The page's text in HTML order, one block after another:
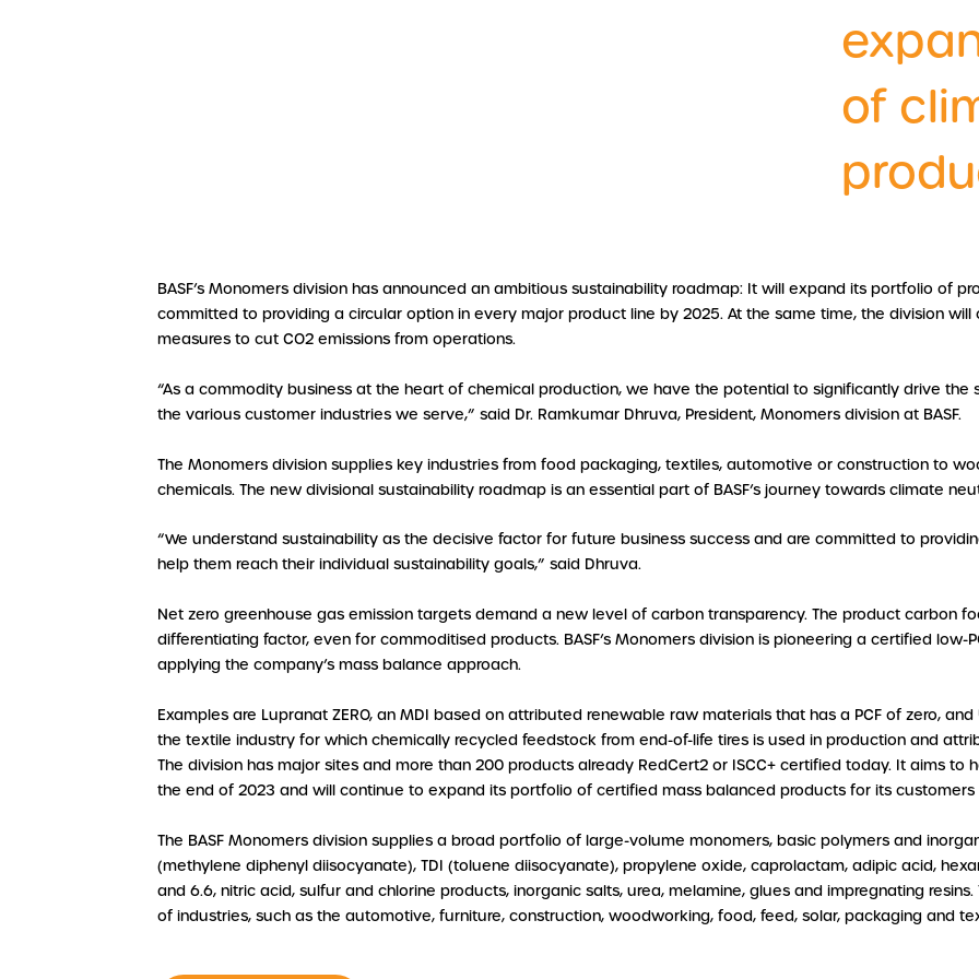
of
BASF’s Monomers division has announced an ambitious sustainability roadmap: It will expand its portfolio of
committed to providing a circular option in every major product line by 2025. At the same time, the division
measures to cut CO2 emissions from operations.
“As a commodity business at the heart of chemical production, we have the potential to significantly drive the
the various customer industries we serve,” said Dr. Ramkumar Dhruva, President, Monomers division at BASF.
The Monomers division supplies key industries from food packaging, textiles, automotive or construction to
chemicals. The new divisional sustainability roadmap is an essential part of BASF’s journey towards climate
“We understand sustainability as the decisive factor for future business success and are committed to
help them reach their individual sustainability goals,” said Dhruva.
Net zero greenhouse gas emission targets demand a new level of carbon transparency. The product carbon
differentiating factor, even for commoditised products. BASF’s Monomers division is pioneering a certified low-
applying the company’s mass balance approach.
Examples are Lupranat ZERO, an MDI based on attributed renewable raw materials that has a PCF of zero,
the textile industry for which chemically recycled feedstock from end-of-life tires is used in production and
The division has major sites and more than 200 products already RedCert2 or ISCC+ certified today. It aims
the end of 2023 and will continue to expand its portfolio of certified mass balanced products for its
The BASF Monomers division supplies a broad portfolio of large-volume monomers, basic polymers and
(methylene diphenyl diisocyanate), TDI (toluene diisocyanate), propylene oxide, caprolactam, adipic acid,
and 6.6, nitric acid, sulfur and chlorine products, inorganic salts, urea, melamine, glues and impregnating
of industries, such as the automotive, furniture, construction, woodworking, food, feed, solar, packaging and